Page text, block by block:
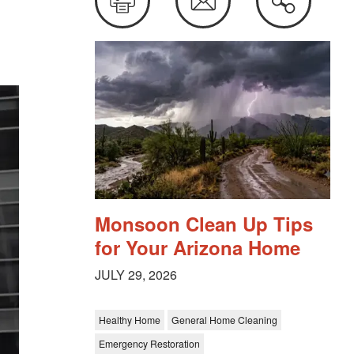
this
Monsoon Clean Up Tips
for Your Arizona Home
JULY 29, 2026
Healthy Home
General Home Cleaning
Emergency Restoration